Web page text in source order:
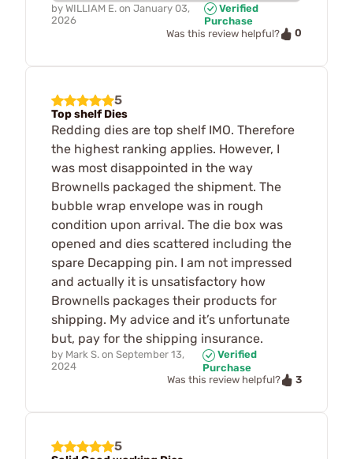
by WILLIAM E. on January 03,
2026
Verified
Purchase
Was this review helpful?
0
5
Top shelf Dies
Redding dies are top shelf IMO. Therefore
the highest ranking applies. However, I
was most disappointed in the way
Brownells packaged the shipment. The
bubble wrap envelope was in rough
condition upon arrival. The die box was
opened and dies scattered including the
spare Decapping pin. I am not impressed
and actually it is unsatisfactory how
Brownells packages their products for
shipping. My advice and it’s unfortunate
but, pay for the shipping insurance.
by Mark S. on September 13,
2024
Verified
Purchase
Was this review helpful?
3
5